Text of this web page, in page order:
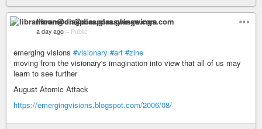
libramoon@diaspora.glasswings.com
a day ago – Public
emerging visions #visionary #art #zine
moving from the visionary's imagination into view that all of us may
learn to see further
August Atomic Attack
https://emergingvisions.blogspot.com/2006/08/